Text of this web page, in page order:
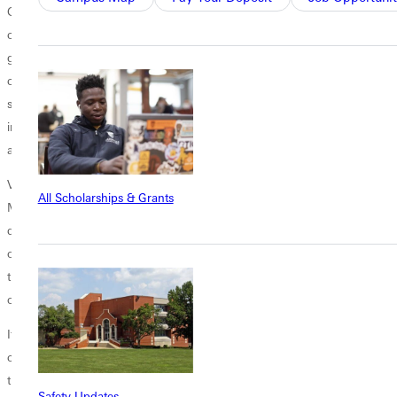
All Scholarships & Grants
Greenvilles town square, in close proximity to the Universitys campus
community. It will serve the denomination in perpetuity as a hub for its
global reach, offering in-person, as well as virtual learning. The Centers
community of learners will include those who pursue ordination,
seasoned pastors who desire continuing education, and others who
intend to serve the Lord as laypersons and want to grow in knowledge
and effectiveness.
Virtual learning and a new software will allow pastors in every Free
Methodist conference nationwide to connect and access
denominational resources. Adams gives the example of having seven
or eight courses on Wesleyan theology available at institutions
throughout North America, and the plan is to have all those accessible
online.
It will take greater collaboration with our AFMEI schools and with our
conferences, Adams says. Its really a collaborative effort all the way
through with multiple partners.